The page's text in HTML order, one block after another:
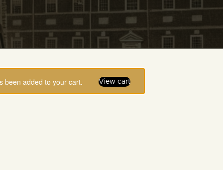
been added to your cart. View cart